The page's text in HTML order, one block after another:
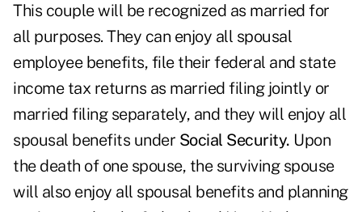
This couple will be recognized as married for
all purposes. They can enjoy all spousal
employee benefits, file their federal and state
income tax returns as married filing jointly or
married filing separately, and they will enjoy all
spousal benefits under Social Security. Upon
the death of one spouse, the surviving spouse
will also enjoy all spousal benefits and planning